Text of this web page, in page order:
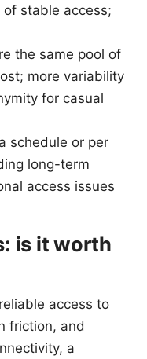
stable access;
the same pool of
more variability
for casual
schedule or per
long-term
access issues
is it worth
access to
friction, and
a